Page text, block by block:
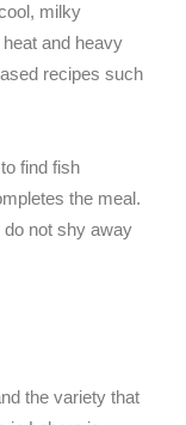
milky
and heavy
recipes such
find fish
the meal.
do not shy away
the variety that